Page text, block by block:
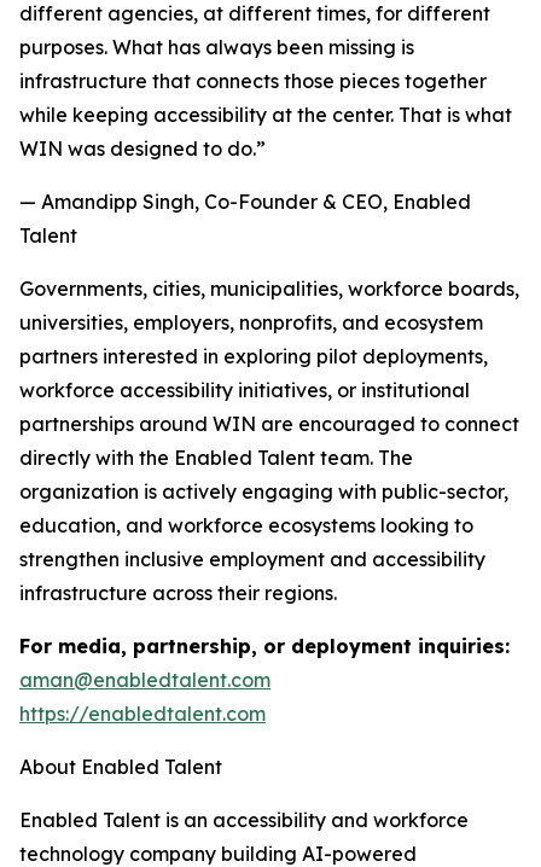
different agencies, at different times, for different
purposes. What has always been missing is
infrastructure that connects those pieces together
while keeping accessibility at the center. That is what
WIN was designed to do.”
— Amandipp Singh, Co-Founder & CEO, Enabled
Talent
Governments, cities, municipalities, workforce boards,
universities, employers, nonprofits, and ecosystem
partners interested in exploring pilot deployments,
workforce accessibility initiatives, or institutional
partnerships around WIN are encouraged to connect
directly with the Enabled Talent team. The
organization is actively engaging with public-sector,
education, and workforce ecosystems looking to
strengthen inclusive employment and accessibility
infrastructure across their regions.
For media, partnership, or deployment inquiries:
aman@enabledtalent.com
https://enabledtalent.com
About Enabled Talent
Enabled Talent is an accessibility and workforce
technology company building AI-powered